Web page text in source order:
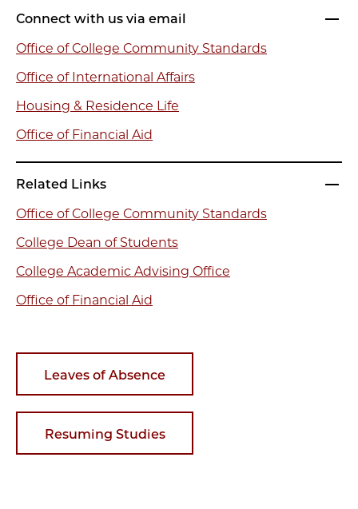
Connect with us via email
Office of College Community Standards
Office of International Affairs
Housing & Residence Life
Office of Financial Aid
Related Links
Office of College Community Standards
College Dean of Students
College Academic Advising Office
Office of Financial Aid
Leaves of Absence
Resuming Studies